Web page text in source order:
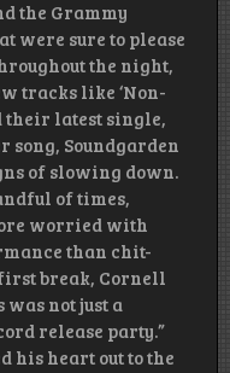
the Grammy
were sure to please
the night,
tracks like ‘Non-
their latest single,
song, Soundgarden
of slowing down.
of times,
worried with
than chit-
break, Cornell
not just a
release party.”
his heart out to the